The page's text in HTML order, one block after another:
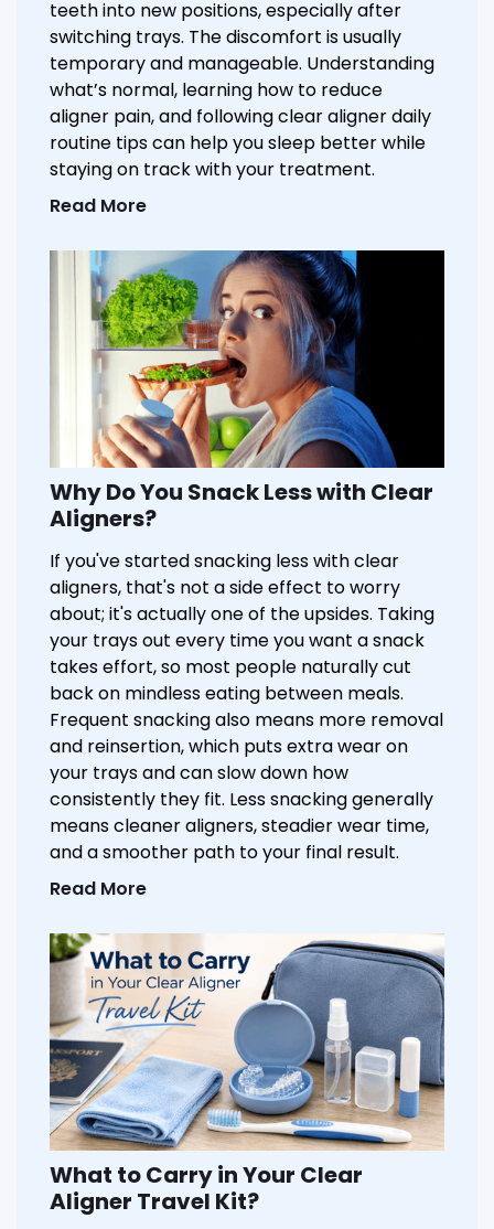
teeth into new positions, especially after
switching trays. The discomfort is usually
temporary and manageable. Understanding
what’s normal, learning how to reduce
aligner pain, and following clear aligner daily
routine tips can help you sleep better while
staying on track with your treatment.
Read More
Why Do You Snack Less with Clear
Aligners?
If you've started snacking less with clear
aligners, that's not a side effect to worry
about; it's actually one of the upsides. Taking
your trays out every time you want a snack
takes effort, so most people naturally cut
back on mindless eating between meals.
Frequent snacking also means more removal
and reinsertion, which puts extra wear on
your trays and can slow down how
consistently they fit. Less snacking generally
means cleaner aligners, steadier wear time,
and a smoother path to your final result.
Read More
What to Carry in Your Clear
Aligner Travel Kit?